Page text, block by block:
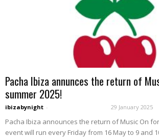
Pacha Ibiza annunces the return of
summer 2025!
ibizabynight - 29 January 2025
Pacha Ibiza announces the return of Music On
event will run every Friday from 16 May to 9 and